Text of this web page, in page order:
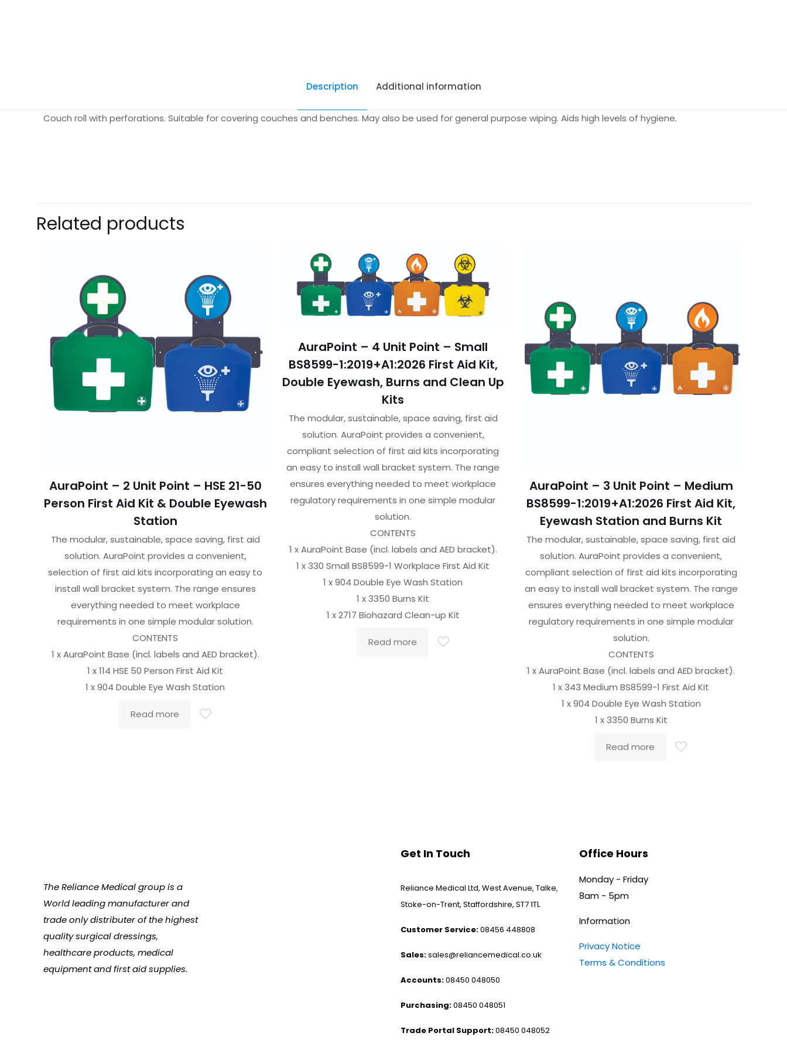
Description Additional information
Couch roll with perforations. Suitable for covering couches and benches. May also be used for general purpose wiping. Aids high levels of hygiene.
Related products
AuraPoint – 2 Unit Point – HSE 21-50
Person First Aid Kit & Double Eyewash
Station
The modular, sustainable, space saving, first aid
solution. AuraPoint provides a convenient,
selection of first aid kits incorporating an easy to
install wall bracket system. The range ensures
everything needed to meet workplace
requirements in one simple modular solution.
CONTENTS
1 x AuraPoint Base (incl. labels and AED bracket).
1 x 114 HSE 50 Person First Aid Kit
1 x 904 Double Eye Wash Station
Read more
AuraPoint – 4 Unit Point – Small
BS8599-1:2019+A1:2026 First Aid Kit,
Double Eyewash, Burns and Clean Up
Kits
The modular, sustainable, space saving, first aid
solution. AuraPoint provides a convenient,
compliant selection of first aid kits incorporating
an easy to install wall bracket system. The range
ensures everything needed to meet workplace
regulatory requirements in one simple modular
solution.
CONTENTS
1 x AuraPoint Base (incl. labels and AED bracket).
1 x 330 Small BS8599-1 Workplace First Aid Kit
1 x 904 Double Eye Wash Station
1 x 3350 Burns Kit
1 x 2717 Biohazard Clean-up Kit
Read more
AuraPoint – 3 Unit Point – Medium
BS8599-1:2019+A1:2026 First Aid Kit,
Eyewash Station and Burns Kit
The modular, sustainable, space saving, first aid
solution. AuraPoint provides a convenient,
compliant selection of first aid kits incorporating
an easy to install wall bracket system. The range
ensures everything needed to meet workplace
regulatory requirements in one simple modular
solution.
CONTENTS
1 x AuraPoint Base (incl. labels and AED bracket).
1 x 343 Medium BS8599-1 First Aid Kit
1 x 904 Double Eye Wash Station
1 x 3350 Burns Kit
Read more
The Reliance Medical group is a
World leading manufacturer and
trade only distributer of the highest
quality surgical dressings,
healthcare products, medical
equipment and first aid supplies.
Get In Touch
Reliance Medical Ltd, West Avenue, Talke,
Stoke-on-Trent, Staffordshire, ST7 1TL
Customer Service:08456 448808
Sales:sales@reliancemedical.co.uk
Accounts:08450 048050
Purchasing:08450 048051
Trade Portal Support:08450 048052
Office Hours
Monday - Friday
8am - 5pm
Information
Privacy Notice
Terms & Conditions